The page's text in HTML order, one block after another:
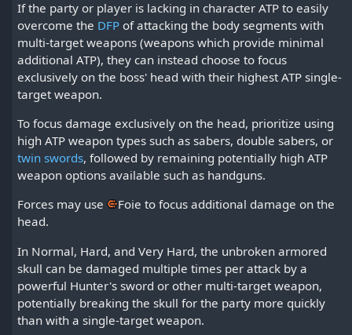
If the party or player is lacking in character ATP to easily
overcome the DFP of attacking the body segments with
multi-target weapons (weapons which provide minimal
additional ATP), they can instead choose to focus
exclusively on the boss' head with their highest ATP single-
target weapon.
To focus damage exclusively on the head, prioritize using
high ATP weapon types such as sabers, double sabers, or
twin swords, followed by remaining potentially high ATP
weapon options available such as handguns.
Forces may use
Foie to focus additional damage on the
head.
In Normal, Hard, and Very Hard, the unbroken armored
skull can be damaged multiple times per attack by a
powerful Hunter's sword or other multi-target weapon,
potentially breaking the skull for the party more quickly
than with a single-target weapon.